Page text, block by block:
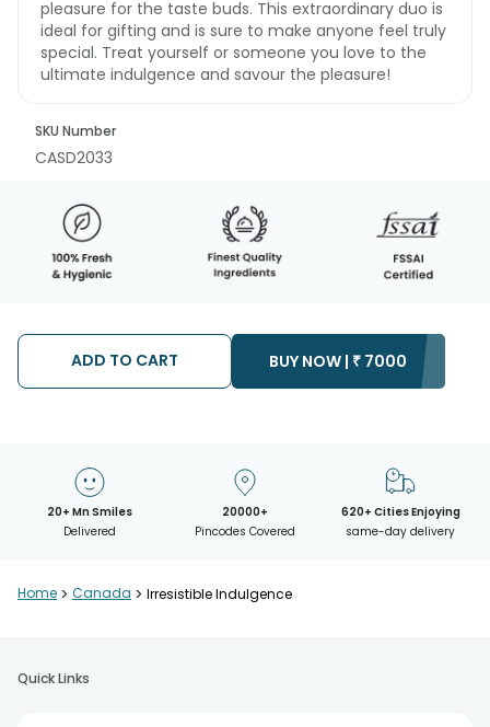
pleasure for the taste buds. This extraordinary duo is
ideal for gifting and is sure to make anyone feel truly
special. Treat yourself or someone you love to the
ultimate indulgence and savour the pleasure!
SKU Number
CASD2033
ADD TO CART BUY NOW | ₹ 7000
20+ Mn Smiles
Delivered
20000+
Pincodes Covered
620+ Cities Enjoying
same-day delivery
Home > Canada > Irresistible Indulgence
Quick Links